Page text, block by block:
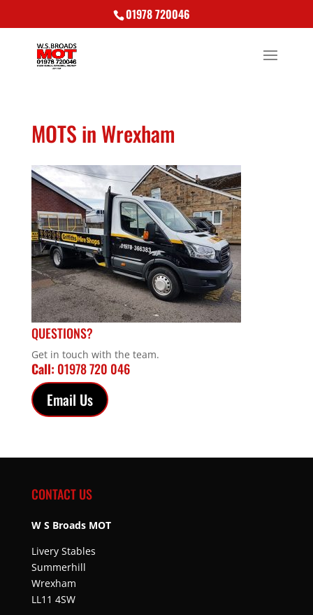
01978 720046
MOTS in Wrexham
QUESTIONS?
Get in touch with the team.
Call: 01978 720 046
Email Us
CONTACT US
W S Broads MOT
Livery Stables
Summerhill
Wrexham
LL11 4SW